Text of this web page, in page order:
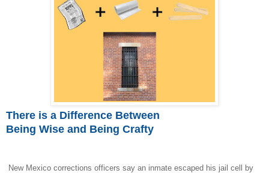
There is a Difference Between
Being Wise and Being Crafty
New Mexico corrections officers say an inmate escaped his jail cell by